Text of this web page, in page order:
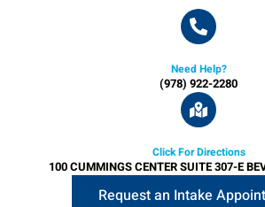
Need Help?
(978) 922-2280
Click For Directions
100 CUMMINGS CENTER SUITE 307-E
Request an Intake